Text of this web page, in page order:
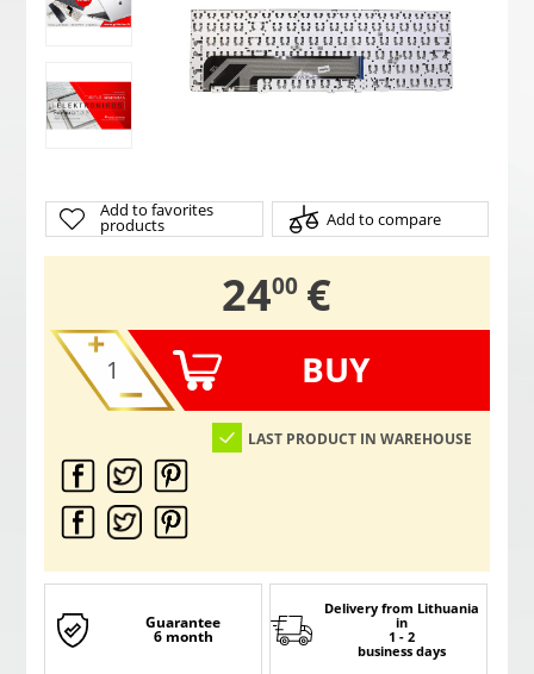
Add to favorites
products Add to compare
24,
00 €
BUY
LAST PRODUCT IN WAREHOUSE
Guarantee
6 month
Delivery from Lithuania
in
1 - 2
business days